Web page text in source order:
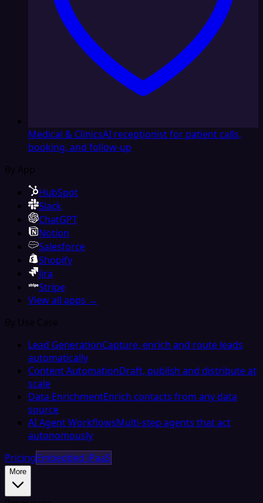
Medical & ClinicsAI receptionist for patient calls,
booking, and follow-up
By App
HubSpot
Slack
ChatGPT
Notion
Salesforce
Shopify
Jira
Stripe
View all apps →
By Use Case
Lead GenerationCapture, enrich and route leads
automatically
Content AutomationDraft, publish and distribute at
scale
Data EnrichmentEnrich contacts from any data
source
AI Agent WorkflowsMulti-step agents that act
autonomously
PricingEmbedded iPaaS
More